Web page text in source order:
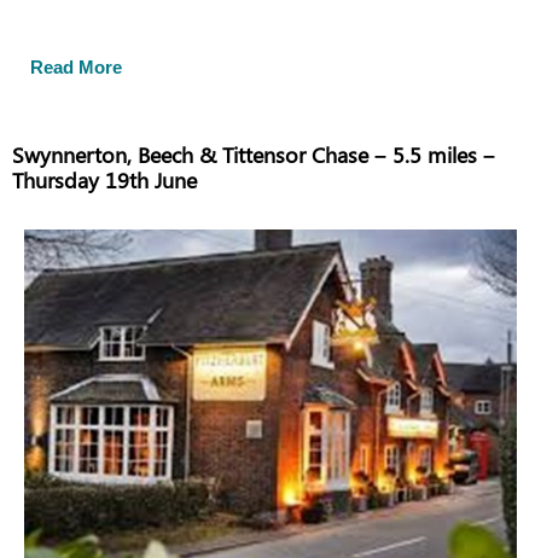
Read More
Swynnerton, Beech & Tittensor Chase – 5.5 miles –
Thursday 19th June